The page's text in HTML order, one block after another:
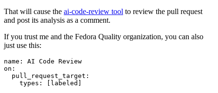
That will cause the ai-code-review tool to review the pull request
and post its analysis as a comment.
If you trust me and the Fedora Quality organization, you can also
just use this:
name :
AI Code Review
on :
pull_request_target :
types : [ labeled ]